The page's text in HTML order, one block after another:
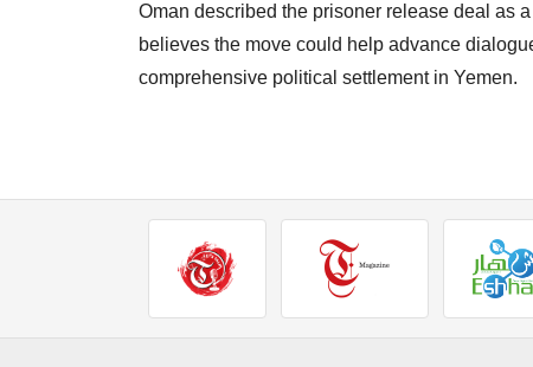
Oman described the prisoner release deal as
believes the move could help advance
comprehensive political settlement in Yemen.